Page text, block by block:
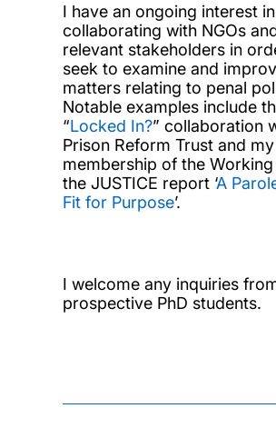
I have an ongoing interest in
collaborating with NGOs
relevant stakeholders in
seek to examine and
matters relating to penal
Notable examples include
“Locked In?” collaboration
Prison Reform Trust and my
membership of the
the JUSTICE report ‘A
Fit for Purpose’.
I welcome any inquiries
prospective PhD students.